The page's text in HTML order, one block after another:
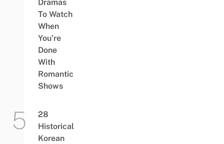
Dramas
To Watch
When
You’re
Done
With
Romantic
Shows
28
Historical
Korean